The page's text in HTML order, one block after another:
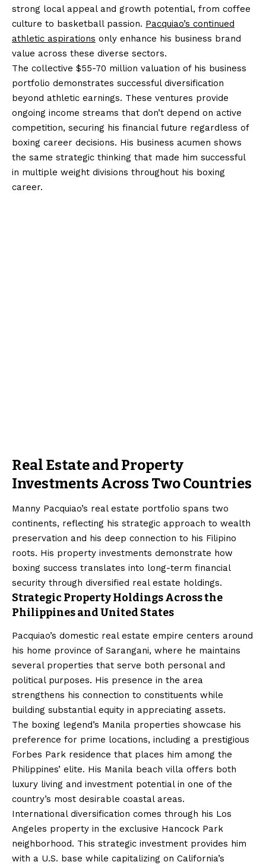
strong local appeal and growth potential, from coffee
culture to basketball passion. Pacquiao’s continued
athletic aspirations only enhance his business brand
value across these diverse sectors.
The collective $55-70 million valuation of his business
portfolio demonstrates successful diversification
beyond athletic earnings. These ventures provide
ongoing income streams that don’t depend on active
competition, securing his financial future regardless of
boxing career decisions. His business acumen shows
the same strategic thinking that made him successful
in multiple weight divisions throughout his boxing
career.
Real Estate and Property
Investments Across Two Countries
Manny Pacquiao’s real estate portfolio spans two
continents, reflecting his strategic approach to wealth
preservation and his deep connection to his Filipino
roots. His property investments demonstrate how
boxing success translates into long-term financial
security through diversified real estate holdings.
Strategic Property Holdings Across the
Philippines and United States
Pacquiao’s domestic real estate empire centers around
his home province of Sarangani, where he maintains
several properties that serve both personal and
political purposes. His presence in the area
strengthens his connection to constituents while
building substantial equity in appreciating assets.
The boxing legend’s Manila properties showcase his
preference for prime locations, including a prestigious
Forbes Park residence that places him among the
Philippines’ elite. His Manila beach villa offers both
luxury living and investment potential in one of the
country’s most desirable coastal areas.
International diversification comes through his Los
Angeles property in the exclusive Hancock Park
neighborhood. This strategic investment provides him
with a U.S. base while capitalizing on California’s